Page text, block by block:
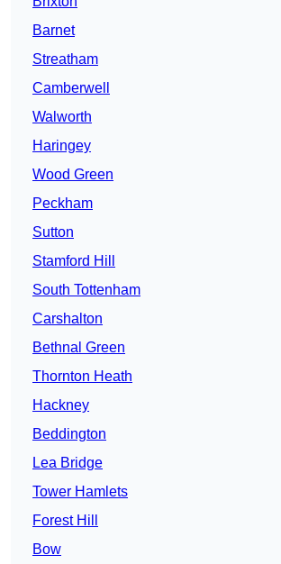
Barnet
Streatham
Camberwell
Walworth
Haringey
Wood Green
Peckham
Sutton
Stamford Hill
South Tottenham
Carshalton
Bethnal Green
Thornton Heath
Hackney
Beddington
Lea Bridge
Tower Hamlets
Forest Hill
Bow